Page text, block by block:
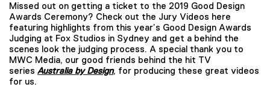
Missed out on getting a ticket to the 2019 Good Design
Awards Ceremony? Check out the Jury Videos here
featuring highlights from this year’s Good Design Awards
Judging at Fox Studios in Sydney and get a behind the
scenes look the judging process. A special thank you to
MWC Media, our good friends behind the hit TV
series Australia by Design, for producing these great videos
for us.